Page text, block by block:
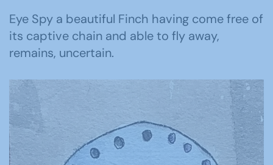
Eye Spy a beautiful Finch having come free of
its captive chain and able to fly away,
remains, uncertain.